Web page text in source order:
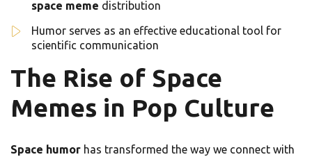
space meme distribution
Humor serves as an effective educational tool for
scientific communication
The Rise of Space
Memes in Pop Culture
Space humor has transformed the way we connect with